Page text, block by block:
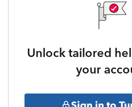
Unlock tailored
your